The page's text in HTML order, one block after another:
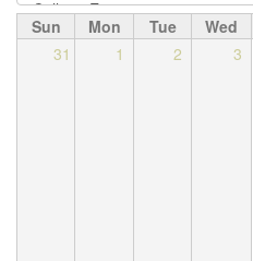
Sun Mon Tue Wed
31
1 2 3